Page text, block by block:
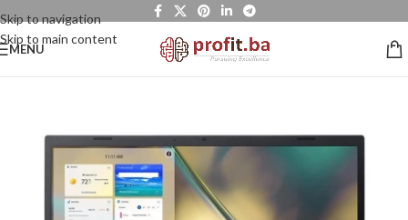
Skip to navigation
Skip to main content
MENU